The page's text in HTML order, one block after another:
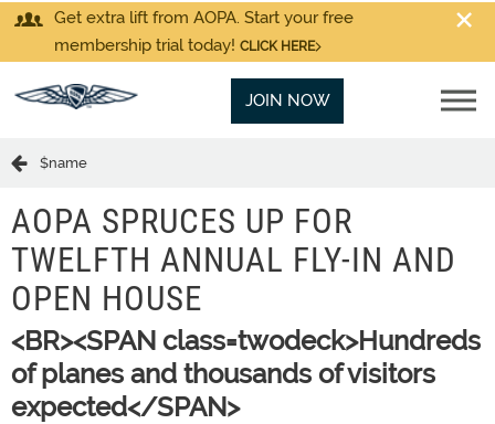
Get extra lift from AOPA. Start your free
membership trial today! CLICK HERE
JOIN NOW
$name
AOPA SPRUCES UP FOR
TWELFTH ANNUAL FLY-IN AND
OPEN HOUSE
<BR><SPAN class=twodeck>Hundreds
of planes and thousands of visitors
expected</SPAN>